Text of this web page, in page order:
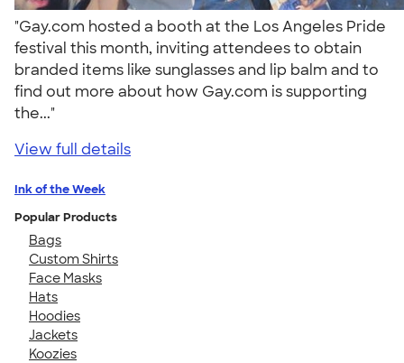
"Gay.com hosted a booth at the Los Angeles Pride
festival this month, inviting attendees to obtain
branded items like sunglasses and lip balm and to
find out more about how Gay.com is supporting
the..."
View full details
Ink of the Week
Popular Products
Bags
Custom Shirts
Face Masks
Hats
Hoodies
Jackets
Koozies